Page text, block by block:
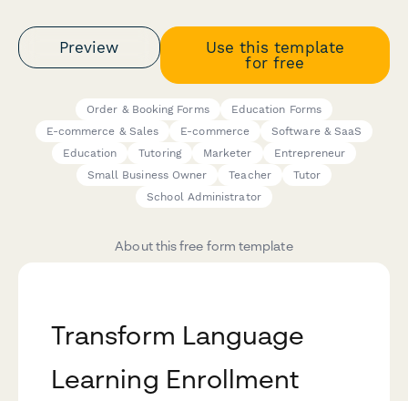
Preview
Use this template
for free
Order & Booking Forms
Education Forms
E-commerce & Sales
E-commerce
Software & SaaS
Education
Tutoring Marketer
Entrepreneur
Small Business Owner
Teacher
Tutor
School Administrator
About this free form template
Transform Language
Learning Enrollment